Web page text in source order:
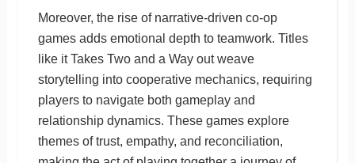
Moreover, the rise of narrative-driven co-op
games adds emotional depth to teamwork. Titles
like it Takes Two and a Way out weave
storytelling into cooperative mechanics, requiring
players to navigate both gameplay and
relationship dynamics. These games explore
themes of trust, empathy, and reconciliation,